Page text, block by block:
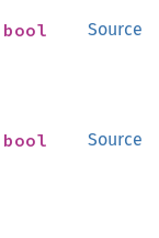
Source
bool
Source
bool